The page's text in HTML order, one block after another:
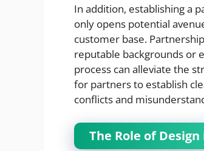
In addition, establishing a
only opens potential
customer base.
reputable backgrounds or
process can alleviate the
for partners to establish
conflicts and
The Role of